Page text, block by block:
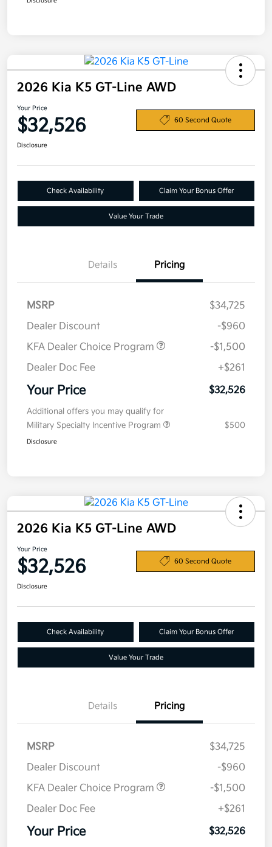
2026 Kia K5 GT-Line AWD
Your Price
$32,526 60 Second Quote
Disclosure
Check Availability Claim Your Bonus Offer
Value Your Trade
Details Pricing
MSRP
$34,725
Dealer Discount
-$960
KFA Dealer Choice Program
-$1,500
Dealer Doc Fee
+$261
Your Price $32,526
Additional offers you may qualify for
Military Specialty Incentive Program
$500
Disclosure
2026 Kia K5 GT-Line AWD
Your Price
$32,526 60 Second Quote
Disclosure
Check Availability Claim Your Bonus Offer
Value Your Trade
Details Pricing
MSRP
$34,725
Dealer Discount
-$960
KFA Dealer Choice Program
-$1,500
Dealer Doc Fee
+$261
Your Price $32,526